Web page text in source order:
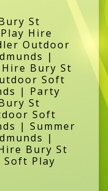
St
Hire
Outdoor
|
Bury St
Soft
| Party
St
Soft
| Summer
|
Bury St
Soft Play